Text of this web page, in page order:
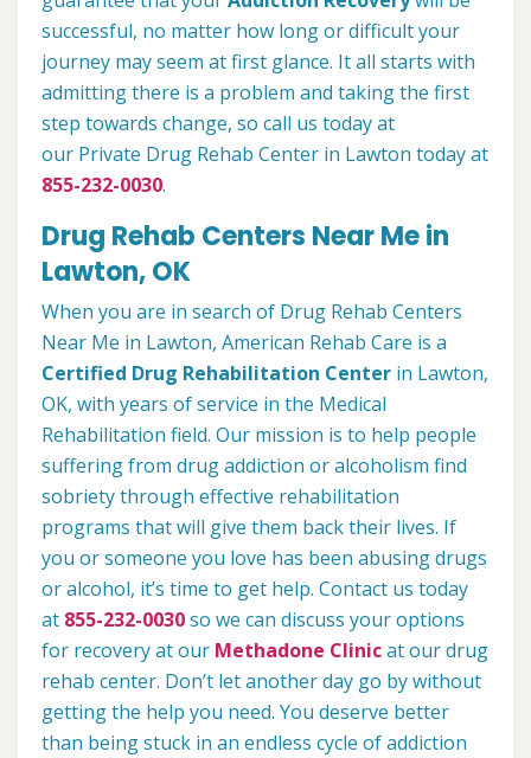
successful, no matter how long or difficult your
journey may seem at first glance. It all starts with
admitting there is a problem and taking the first
step towards change, so call us today at
our Private Drug Rehab Center in Lawton today at
855-232-0030.
Drug Rehab Centers Near Me in
Lawton, OK
When you are in search of Drug Rehab Centers
Near Me in Lawton, American Rehab Care is a
Certified Drug Rehabilitation Center in Lawton,
OK, with years of service in the Medical
Rehabilitation field. Our mission is to help people
suffering from drug addiction or alcoholism find
sobriety through effective rehabilitation
programs that will give them back their lives. If
you or someone you love has been abusing drugs
or alcohol, it’s time to get help. Contact us today
at 855-232-0030so we can discuss your options
for recovery at our Methadone Clinicat our drug
rehab center. Don’t let another day go by without
getting the help you need. You deserve better
than being stuck in an endless cycle of addiction